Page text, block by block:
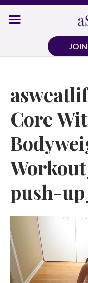
Skip
JOIN
Core
push-